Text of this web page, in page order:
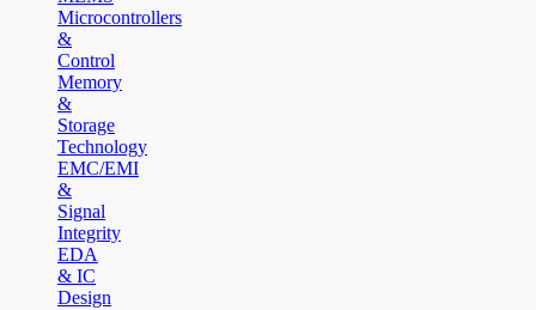
Microcontrollers
&
Control
Memory
&
Storage
Technology
EMC/EMI
&
Signal
Integrity
EDA
& IC
Design